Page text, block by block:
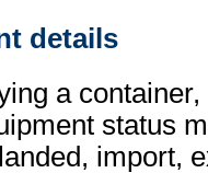
details
a
status
import,